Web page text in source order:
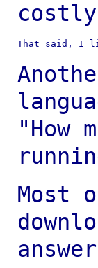
That said, I
"How
Most